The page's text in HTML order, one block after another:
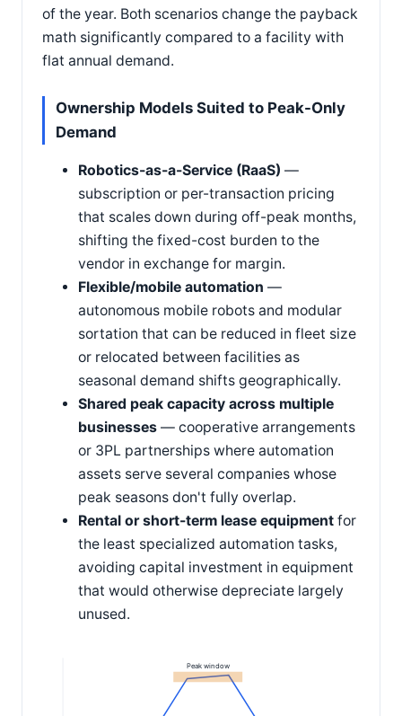
of the year. Both scenarios change the payback
math significantly compared to a facility with
flat annual demand.
Ownership Models Suited to Peak-Only
Demand
Robotics-as-a-Service (RaaS) —
subscription or per-transaction pricing
that scales down during off-peak months,
shifting the fixed-cost burden to the
vendor in exchange for margin.
Flexible/mobile automation —
autonomous mobile robots and modular
sortation that can be reduced in fleet size
or relocated between facilities as
seasonal demand shifts geographically.
Shared peak capacity across multiple
businesses — cooperative arrangements
or 3PL partnerships where automation
assets serve several companies whose
peak seasons don't fully overlap.
Rental or short-term lease equipment for
the least specialized automation tasks,
avoiding capital investment in equipment
that would otherwise depreciate largely
unused.
Peak window